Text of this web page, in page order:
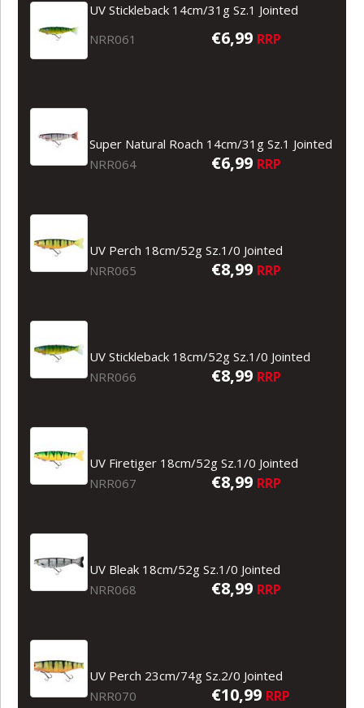
UV Stickleback 14cm/31g Sz.1 Jointed
NRR061
€6,99 RRP
Super Natural Roach 14cm/31g Sz.1 Jointed
NRR064
€6,99 RRP
UV Perch 18cm/52g Sz.1/0 Jointed
NRR065
€8,99 RRP
UV Stickleback 18cm/52g Sz.1/0 Jointed
NRR066
€8,99 RRP
UV Firetiger 18cm/52g Sz.1/0 Jointed
NRR067
€8,99 RRP
UV Bleak 18cm/52g Sz.1/0 Jointed
NRR068
€8,99 RRP
UV Perch 23cm/74g Sz.2/0 Jointed
NRR070
€10,99 RRP